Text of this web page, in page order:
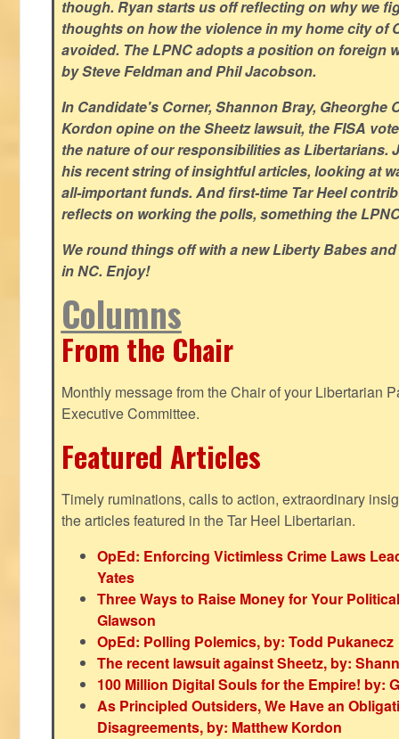
though. Ryan starts us off reflecting on why we
thoughts on how the violence in my home city of
avoided. The LPNC adopts a position on foreign
by Steve Feldman and Phil Jacobson.
In Candidate's Corner, Shannon Bray, Gheorghe
Kordon opine on the Sheetz lawsuit, the FISA
the nature of our responsibilities as Libertarians.
his recent string of insightful articles, looking at
all-important funds. And first-time Tar Heel
reflects on working the polls, something the
We round things off with a new Liberty Babes
in NC. Enjoy!
Columns
From the Chair
Monthly message from the Chair of your Libertarian
Executive Committee.
Featured Articles
Timely ruminations, calls to action, extraordinary
the articles featured in the Tar Heel Libertarian.
OpEd: Enforcing Victimless Crime Laws
Yates
Three Ways to Raise Money for Your
Glawson
OpEd: Polling Polemics, by: Todd Pukanecz
The recent lawsuit against Sheetz, by:
100 Million Digital Souls for the Empire! by:
As Principled Outsiders, We Have an
Disagreements, by: Matthew Kordon